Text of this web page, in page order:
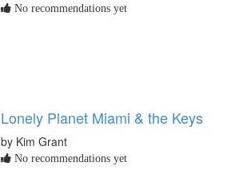
No recommendations yet
Lonely Planet Miami & the Keys
by Kim Grant
No recommendations yet